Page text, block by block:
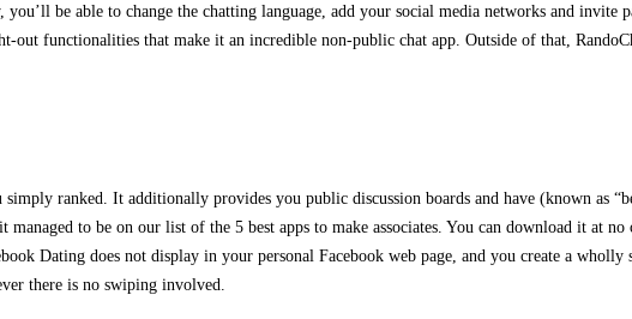
be able to change the chatting language, add your social media networks and invite
functionalities that make it an incredible non-public chat app. Outside of that,
ranked. It additionally provides you public discussion boards and have (known as
to be on our list of the 5 best apps to make associates. You can download it at no
Dating does not display in your personal Facebook web page, and you create a wholly
there is no swiping involved.